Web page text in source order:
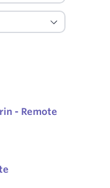
- Remote